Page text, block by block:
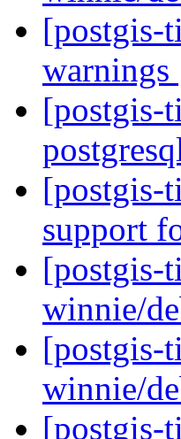
[postgis-
warnings
[postgis-
[postgis-
support
[postgis-
winnie/
[postgis-
winnie/
[postgis-